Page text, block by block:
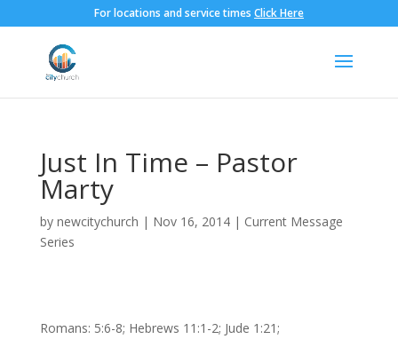
For locations and service times Click Here
Just In Time – Pastor
Marty
by newcitychurch | Nov 16, 2014| Current Message
Series
Romans: 5:6-8; Hebrews 11:1-2; Jude 1:21;